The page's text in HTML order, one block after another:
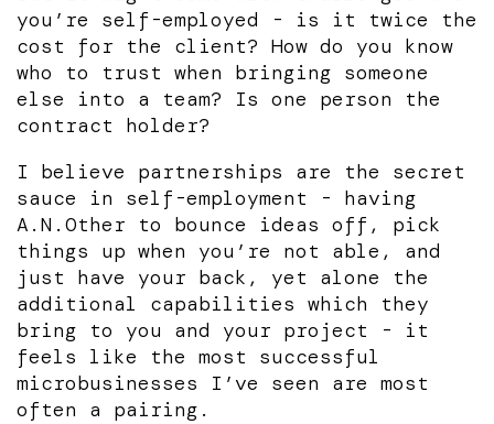
you’re self-employed - is it twice the
cost for the client? How do you know
who to trust when bringing someone
else into a team? Is one person the
contract holder?
I believe partnerships are the secret
sauce in self-employment - having
A.N.Other to bounce ideas off, pick
things up when you’re not able, and
just have your back, yet alone the
additional capabilities which they
bring to you and your project - it
feels like the most successful
microbusinesses I’ve seen are most
often a pairing.